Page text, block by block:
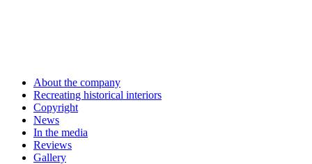
About the company
Recreating historical interiors
Copyright
News
In the media
Reviews
Gallery